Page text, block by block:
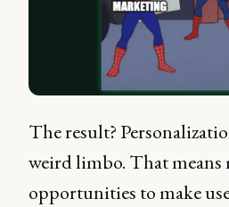
The result?
weird limbo. That means
opportunities to make